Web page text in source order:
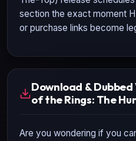
section the exact moment
or purchase links become
Download &
of the Rings: The
Are you wondering if you